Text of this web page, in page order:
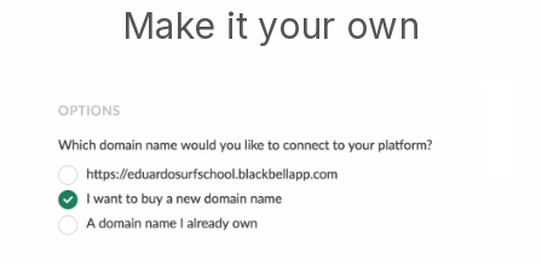
Make it your own